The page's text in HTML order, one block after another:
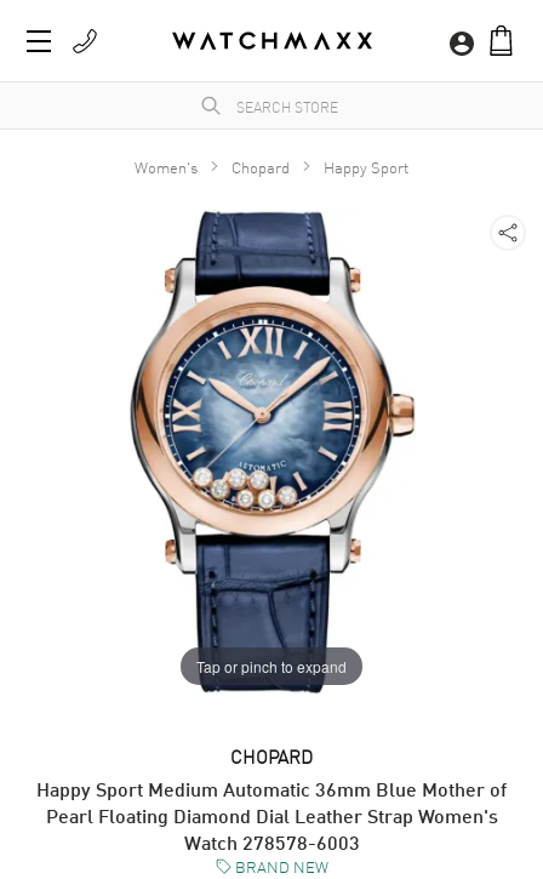
Women's Chopard Happy Sport
Tap or pinch to expand
CHOPARD
Happy Sport Medium Automatic 36mm Blue Mother of
Pearl Floating Diamond Dial Leather Strap Women's
Watch 278578-6003
BRAND NEW